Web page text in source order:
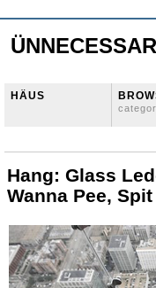
HÄUS
Hang: Glass
Wanna Pee, Spit